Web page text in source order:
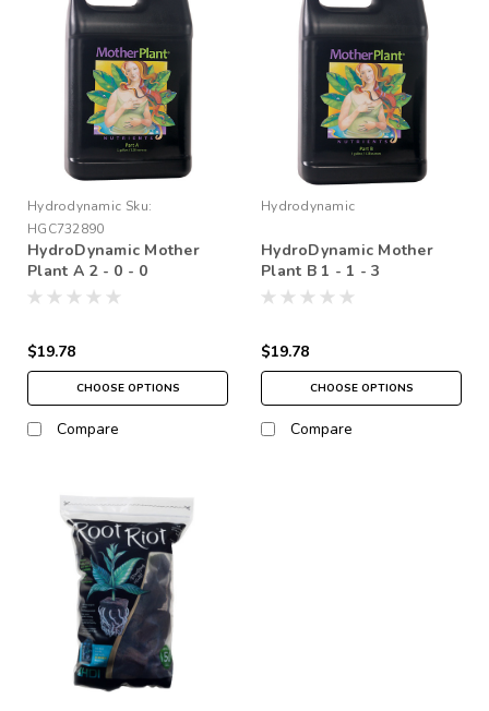
Hydrodynamic Sku:
HGC732890
HydroDynamic Mother
Plant A 2 - 0 - 0
$19.78
CHOOSE OPTIONS
Compare
Hydrodynamic
HydroDynamic Mother
Plant B 1 - 1 - 3
$19.78
CHOOSE OPTIONS
Compare